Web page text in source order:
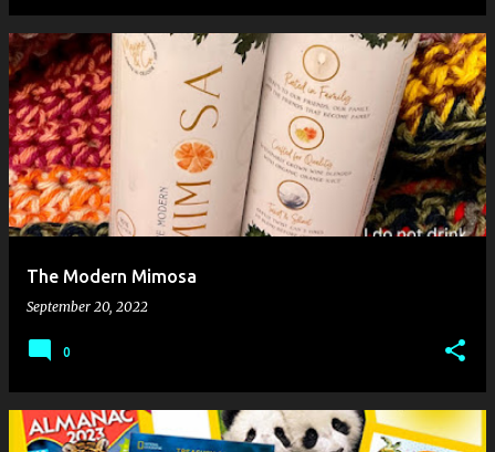
The Modern Mimosa
September 20, 2022
0